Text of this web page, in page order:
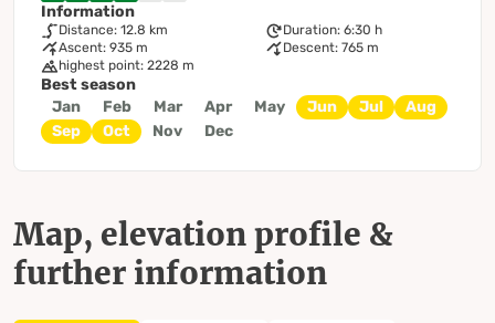
Information
Distance: 12.8 km
Duration: 6:30 h
Ascent: 935 m
Descent: 765 m
highest point: 2228 m
Best season
Jan
Feb Mar Apr May Jun Jul
Aug
Sep
Oct Nov Dec
Map, elevation profile &
further information